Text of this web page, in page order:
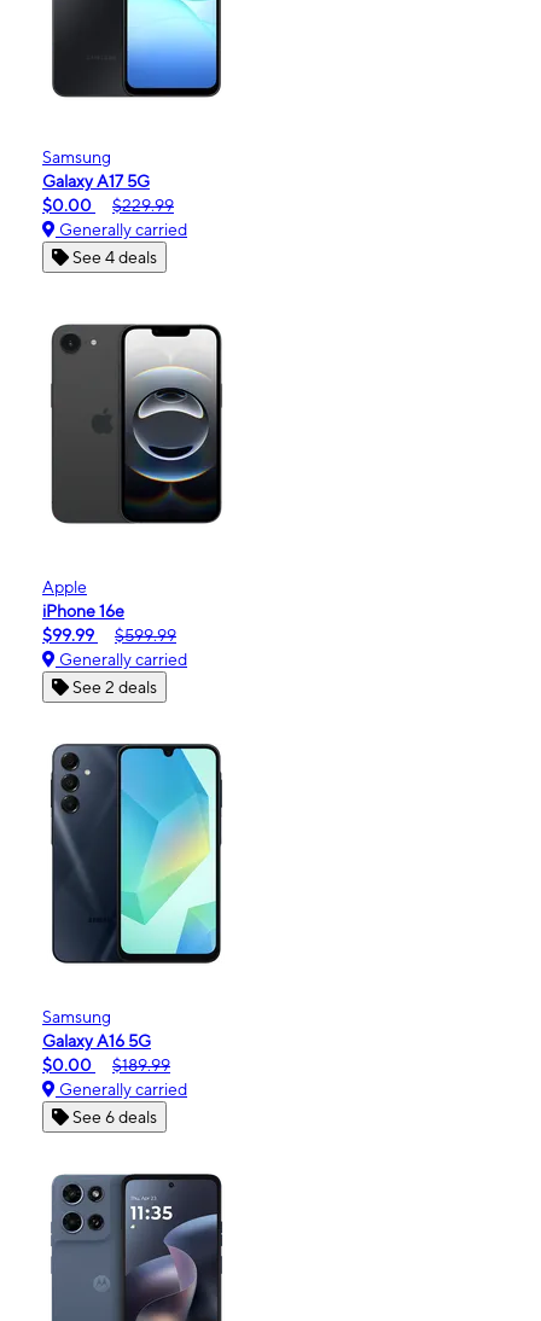
Samsung
Galaxy A17 5G
$0.00
$229.99
Generally carried
See 4 deals
Apple
iPhone 16e
$99.99
$599.99
Generally carried
See 2 deals
Samsung
Galaxy A16 5G
$0.00
$189.99
Generally carried
See 6 deals